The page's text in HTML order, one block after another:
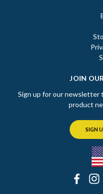
JOIN
Sign up for our newsletter
product
SIGN